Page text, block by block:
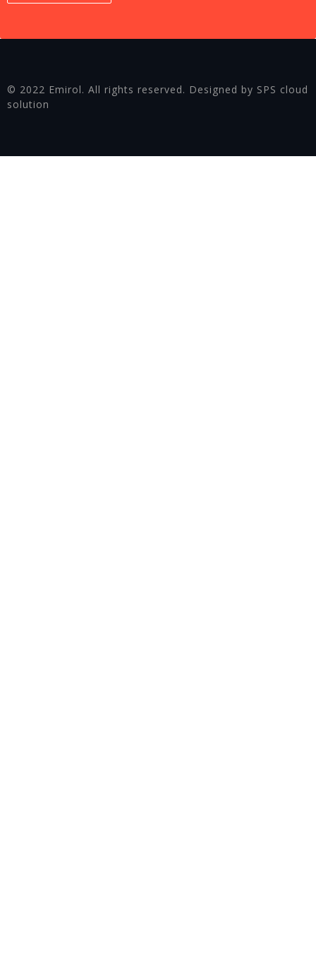
© 2022 Emirol. All rights reserved. Designed by SPS cloud
solution